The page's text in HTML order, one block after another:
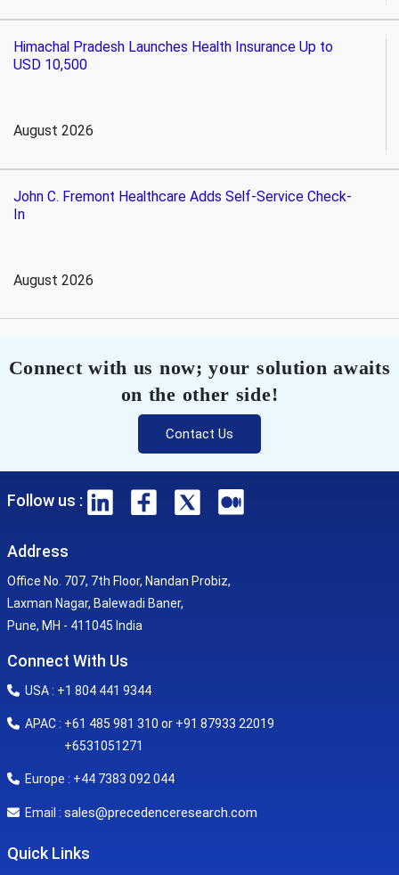
Himachal Pradesh Launches Health Insurance Up to
USD 10,500
August 2026
John C. Fremont Healthcare Adds Self-Service Check-
In
August 2026
Connect with us now; your solution awaits
on the other side!
Contact Us
Follow us :
Address
Office No. 707, 7th Floor, Nandan Probiz,
Laxman Nagar, Balewadi Baner,
Pune, MH - 411045 India
Connect With Us
USA : +1 804 441 9344
APAC : +61 485 981 310 or +91 87933 22019
+6531051271
Europe : +44 7383 092 044
Email : sales@precedenceresearch.com
Quick Links